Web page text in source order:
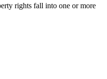
rights fall into one or more